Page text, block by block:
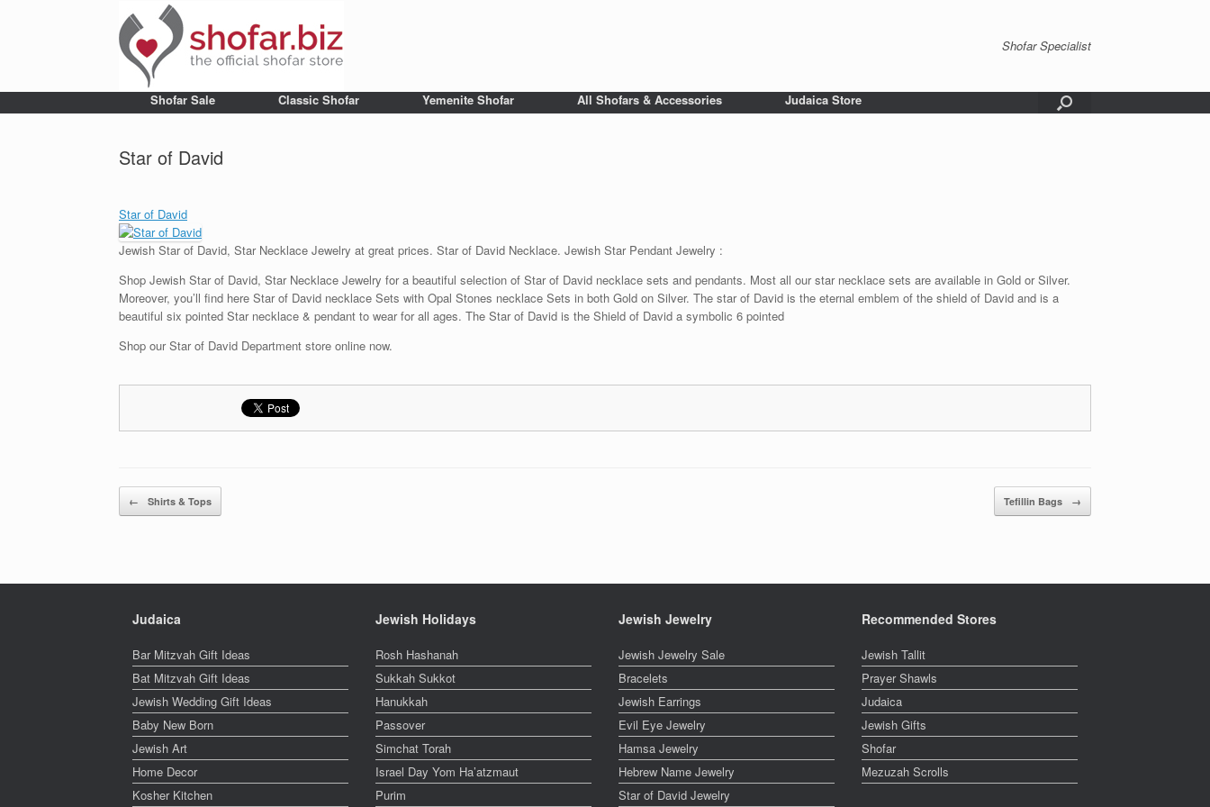
Shofar Specialist
Shofar Sale Classic Shofar Yemenite Shofar All Shofars & Accessories Judaica Store
Star of David
Star of David
Jewish Star of David, Star Necklace Jewelry at great prices. Star of David Necklace. Jewish Star Pendant Jewelry :
Shop Jewish Star of David, Star Necklace Jewelry for a beautiful selection of Star of David necklace sets and pendants. Most all our star necklace sets are available in Gold or Silver.
Moreover, you’ll find here Star of David necklace Sets with Opal Stones necklace Sets in both Gold on Silver. The star of David is the eternal emblem of the shield of David and is a
beautiful six pointed Star necklace & pendant to wear for all ages. The Star of David is the Shield of David a symbolic 6 pointed
Shop our Star of David Department store online now.
Post navigation
← Shirts & Tops Tefillin Bags →
Judaica
Bar Mitzvah Gift Ideas
Bat Mitzvah Gift Ideas
Jewish Wedding Gift Ideas
Baby New Born
Jewish Art
Home Decor
Kosher Kitchen
Jewish Holidays
Rosh Hashanah
Sukkah Sukkot
Hanukkah
Passover
Simchat Torah
Israel Day Yom Ha’atzmaut
Purim
Jewish Jewelry
Jewish Jewelry Sale
Bracelets
Jewish Earrings
Evil Eye Jewelry
Hamsa Jewelry
Hebrew Name Jewelry
Star of David Jewelry
Recommended Stores
Jewish Tallit
Prayer Shawls
Judaica
Jewish Gifts
Shofar
Mezuzah Scrolls